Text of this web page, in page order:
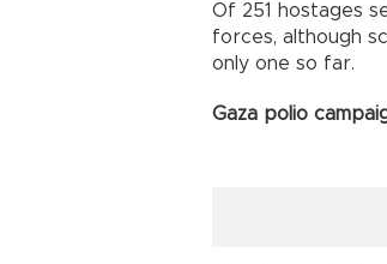
Of 251 hostages
forces, although
only one so far.
Gaza polio